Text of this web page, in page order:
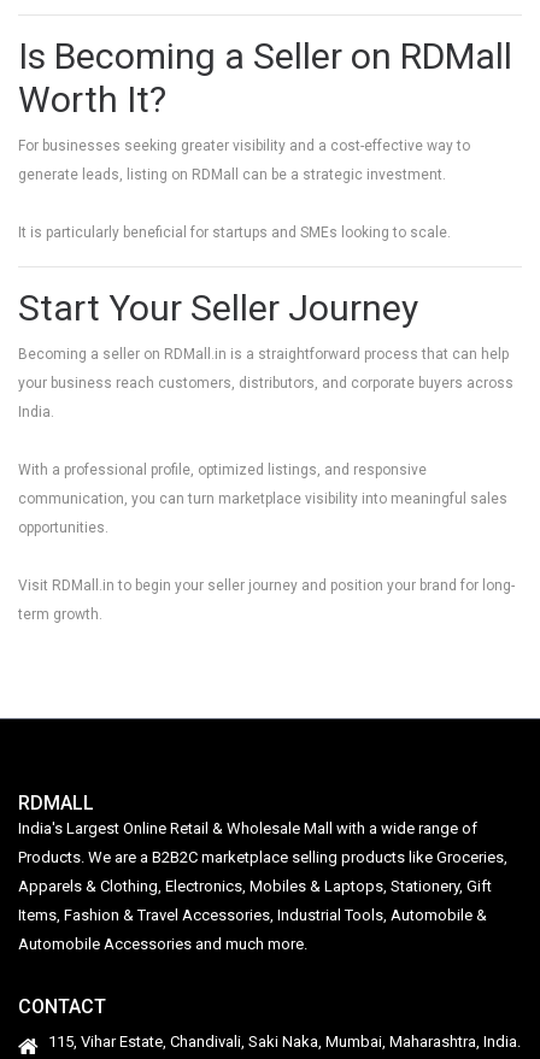
Is Becoming a Seller on RDMall
Worth It?
For businesses seeking greater visibility and a cost-effective way to
generate leads, listing on RDMall can be a strategic investment.
It is particularly beneficial for startups and SMEs looking to scale.
Start Your Seller Journey
Becoming a seller on RDMall.in is a straightforward process that can help
your business reach customers, distributors, and corporate buyers across
India.
With a professional profile, optimized listings, and responsive
communication, you can turn marketplace visibility into meaningful sales
opportunities.
Visit RDMall.in to begin your seller journey and position your brand for long-
term growth.
RDMALL
India's Largest Online Retail & Wholesale Mall with a wide range of
Products. We are a B2B2C marketplace selling products like Groceries,
Apparels & Clothing, Electronics, Mobiles & Laptops, Stationery, Gift
Items, Fashion & Travel Accessories, Industrial Tools, Automobile &
Automobile Accessories and much more.
CONTACT
115, Vihar Estate, Chandivali, Saki Naka, Mumbai, Maharashtra, India.